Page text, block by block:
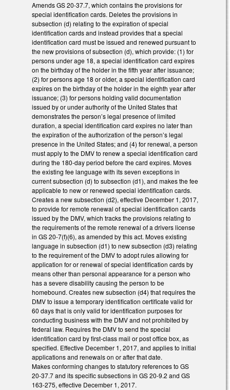
Amends GS 20-37.7, which contains the provisions for
special identification cards. Deletes the provisions in
subsection (d) relating to the expiration of special
identification cards and instead provides that a special
identification card must be issued and renewed pursuant to
the new provisions of subsection (d), which provide: (1) for
persons under age 18, a special identification card expires
on the birthday of the holder in the fifth year after issuance;
(2) for persons age 18 or older, a special identification card
expires on the birthday of the holder in the eighth year after
issuance; (3) for persons holding valid documentation
issued by or under authority of the United States that
demonstrates the person’s legal presence of limited
duration, a special identification card expires no later than
the expiration of the authorization of the person’s legal
presence in the United States; and (4) for renewal, a person
must apply to the DMV to renew a special identification card
during the 180-day period before the card expires. Moves
the existing fee language with its seven exceptions in
current subsection (d) to subsection (d1), and makes the fee
applicable to new or renewed special identification cards.
Creates a new subsection (d2), effective December 1, 2017,
to provide for remote renewal of special identification cards
issued by the DMV, which tracks the provisions relating to
the requirements of the remote renewal of a drivers license
in GS 20-7(f)(6), as amended by this act. Moves existing
language in subsection (d1) to new subsection (d3) relating
to the requirement of the DMV to adopt rules allowing for
application for or renewal of special identification cards by
means other than personal appearance for a person who
has a severe disability causing the person to be
homebound. Creates new subsection (d4) that requires the
DMV to issue a temporary identification certificate valid for
60 days that is only valid for identification purposes for
conducting business with the DMV and not prohibited by
federal law. Requires the DMV to send the special
identification card by first-class mail or post office box, as
specified. Effective December 1, 2017, and applies to initial
applications and renewals on or after that date.
Makes conforming changes to statutory references to GS
20-37.7 and its specific subsections in GS 20-9.2 and GS
163-275, effective December 1, 2017.